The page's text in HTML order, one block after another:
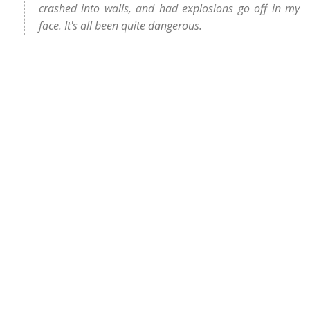
crashed into walls, and had explosions go off in my
face. It's all been quite dangerous.